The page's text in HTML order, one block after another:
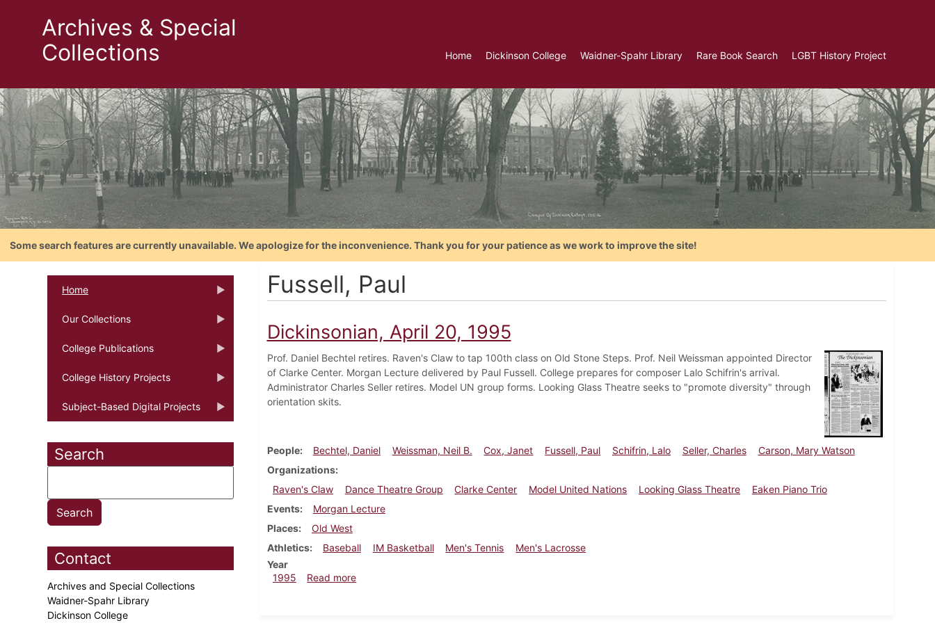
Archives & Special
Collections
Home Dickinson College Waidner-Spahr Library Rare Book Search LGBT History Project
Some search features are currently unavailable. We apologize for the inconvenience. Thank you for your patience as we work to improve the site!
Home
Our Collections
College Publications
College History Projects
Subject-Based Digital Projects
Search
Contact
Archives and Special Collections
Waidner-Spahr Library
Dickinson College
Fussell, Paul
Dickinsonian, April 20, 1995
Prof. Daniel Bechtel retires. Raven's Claw to tap 100th class on Old Stone Steps. Prof. Neil Weissman appointed Director
of Clarke Center. Morgan Lecture delivered by Paul Fussell. College prepares for composer Lalo Schifrin's arrival.
Administrator Charles Seller retires. Model UN group forms. Looking Glass Theatre seeks to "promote diversity" through
orientation skits.
People Bechtel, Daniel Weissman, Neil B. Cox, Janet Fussell, Paul Schifrin, Lalo Seller, Charles
Carson, Mary Watson
Organizations
Raven's Claw
Dance Theatre Group Clarke Center Model United Nations Looking Glass Theatre
Eaken Piano Trio
Events
Morgan Lecture
Places
Old West
Athletics
Baseball IM Basketball Men's Tennis
Men's Lacrosse
Year
1995
Read moreabout Dickinsonian, April 20, 1995